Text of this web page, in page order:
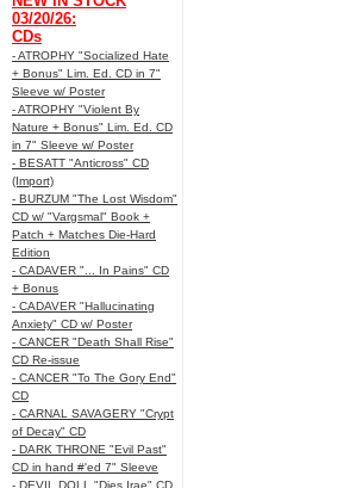
03/20/26:
CDs
- ATROPHY "Socialized Hate
+ Bonus" Lim. Ed. CD in 7"
Sleeve w/ Poster
- ATROPHY "Violent By
Nature + Bonus" Lim. Ed. CD
in 7" Sleeve w/ Poster
- BESATT "Anticross" CD
(Import)
- BURZUM "The Lost Wisdom"
CD w/ "Vargsmal" Book +
Patch + Matches Die-Hard
Edition
- CADAVER "... In Pains" CD
+ Bonus
- CADAVER "Hallucinating
Anxiety" CD w/ Poster
- CANCER "Death Shall Rise"
CD Re-issue
- CANCER "To The Gory End"
CD
- CARNAL SAVAGERY "Crypt
of Decay" CD
- DARK THRONE "Evil Past"
CD in hand #'ed 7" Sleeve
- DEVIL DOLL "Dies Irae" CD